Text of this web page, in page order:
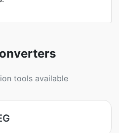
tools available